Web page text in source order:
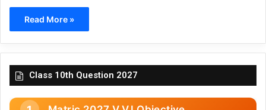
Read More »
Class 10th Question 2027